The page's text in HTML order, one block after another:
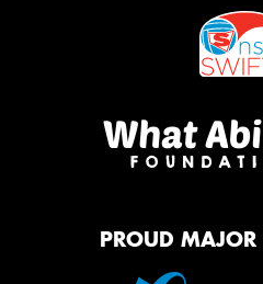
PROUD MAJOR